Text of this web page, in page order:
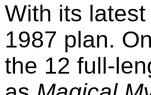
With its
1987 plan.
the 12 full-